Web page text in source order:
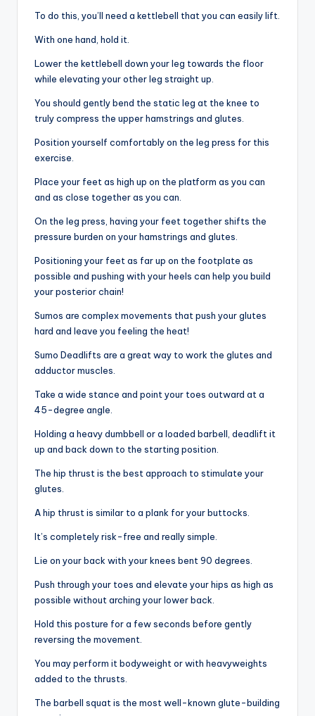
To do this, you’ll need a kettlebell that you can easily lift.
With one hand, hold it.
Lower the kettlebell down your leg towards the floor
while elevating your other leg straight up.
You should gently bend the static leg at the knee to
truly compress the upper hamstrings and glutes.
Position yourself comfortably on the leg press for this
exercise.
Place your feet as high up on the platform as you can
and as close together as you can.
On the leg press, having your feet together shifts the
pressure burden on your hamstrings and glutes.
Positioning your feet as far up on the footplate as
possible and pushing with your heels can help you build
your posterior chain!
Sumos are complex movements that push your glutes
hard and leave you feeling the heat!
Sumo Deadlifts are a great way to work the glutes and
adductor muscles.
Take a wide stance and point your toes outward at a
45-degree angle.
Holding a heavy dumbbell or a loaded barbell, deadlift it
up and back down to the starting position.
The hip thrust is the best approach to stimulate your
glutes.
A hip thrust is similar to a plank for your buttocks.
It’s completely risk-free and really simple.
Lie on your back with your knees bent 90 degrees.
Push through your toes and elevate your hips as high as
possible without arching your lower back.
Hold this posture for a few seconds before gently
reversing the movement.
You may perform it bodyweight or with heavyweights
added to the thrusts.
The barbell squat is the most well-known glute-building